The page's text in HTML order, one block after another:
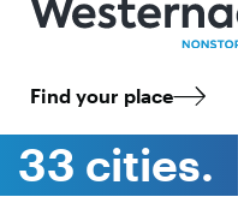
Find your place
33 cities.